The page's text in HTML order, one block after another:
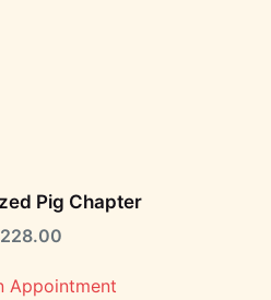
Pig Chapter
228.00
Appointment